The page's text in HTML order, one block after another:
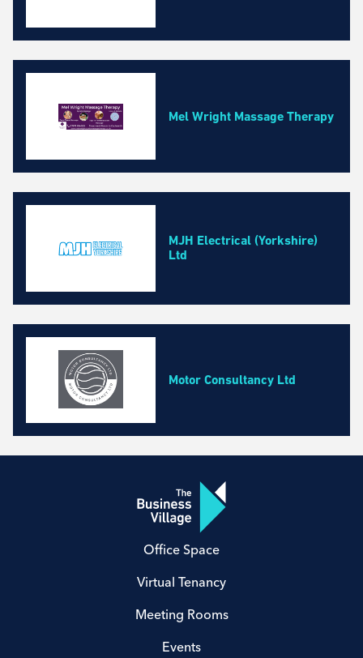
Mel Wright Massage Therapy
MJH Electrical (Yorkshire)
Ltd
Motor Consultancy Ltd
Office Space
Virtual Tenancy
Meeting Rooms
Events